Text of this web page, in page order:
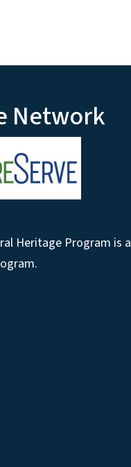
Network
Heritage Program is a